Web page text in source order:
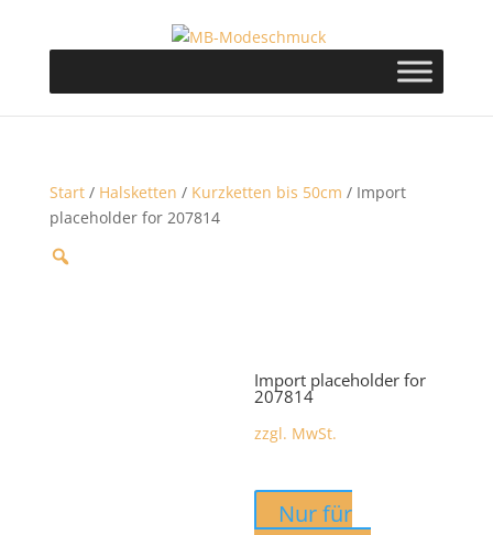
Start/ Halsketten / Kurzketten bis 50cm / Import
placeholder for 207814
Import placeholder for
207814
zzgl. MwSt.
Nur für